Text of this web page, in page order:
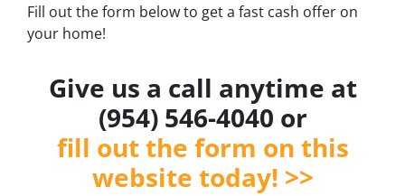
Fill out the form below to get a fast cash offer on
your home!
Give us a call anytime at
(954) 546-4040 or
fill out the form on this
website today! >>